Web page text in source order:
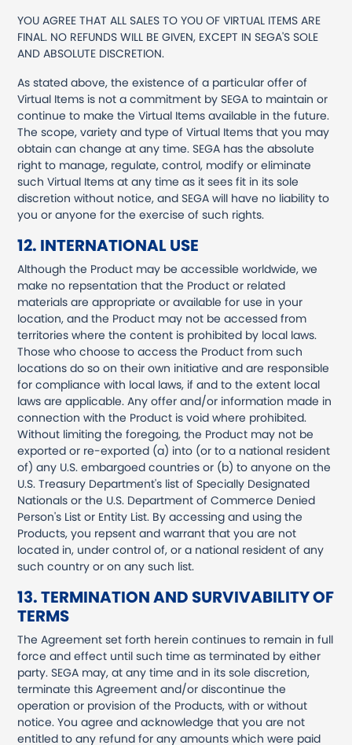
YOU AGREE THAT ALL SALES TO YOU OF VIRTUAL ITEMS ARE
FINAL. NO REFUNDS WILL BE GIVEN, EXCEPT IN SEGA'S SOLE
AND ABSOLUTE DISCRETION.
As stated above, the existence of a particular offer of
Virtual Items is not a commitment by SEGA to maintain or
continue to make the Virtual Items available in the future.
The scope, variety and type of Virtual Items that you may
obtain can change at any time. SEGA has the absolute
right to manage, regulate, control, modify or eliminate
such Virtual Items at any time as it sees fit in its sole
discretion without notice, and SEGA will have no liability to
you or anyone for the exercise of such rights.
12. INTERNATIONAL USE
Although the Product may be accessible worldwide, we
make no repsentation that the Product or related
materials are appropriate or available for use in your
location, and the Product may not be accessed from
territories where the content is prohibited by local laws.
Those who choose to access the Product from such
locations do so on their own initiative and are responsible
for compliance with local laws, if and to the extent local
laws are applicable. Any offer and/or information made in
connection with the Product is void where prohibited.
Without limiting the foregoing, the Product may not be
exported or re-exported (a) into (or to a national resident
of) any U.S. embargoed countries or (b) to anyone on the
U.S. Treasury Department's list of Specially Designated
Nationals or the U.S. Department of Commerce Denied
Person's List or Entity List. By accessing and using the
Products, you repsent and warrant that you are not
located in, under control of, or a national resident of any
such country or on any such list.
13. TERMINATION AND SURVIVABILITY OF
TERMS
The Agreement set forth herein continues to remain in full
force and effect until such time as terminated by either
party. SEGA may, at any time and in its sole discretion,
terminate this Agreement and/or discontinue the
operation or provision of the Products, with or without
notice. You agree and acknowledge that you are not
entitled to any refund for any amounts which were paid